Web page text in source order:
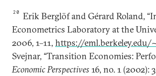
20
Erik Berglöf and Gérard Roland,
Econometrics Laboratory at the
2006, 1–11, https://
Svejnar, “Transition Economies:
Economic Perspectives 16, no. 1 (2002):